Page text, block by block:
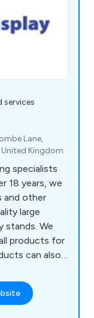
Lane,
United Kingdom
specialists
18 years, we
and other
large
stands. We
products for
can also
to help find
Whether you